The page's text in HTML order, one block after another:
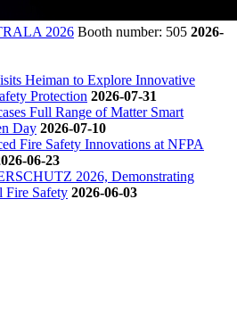
2026 Booth number: 505 2026-
Heiman to Explore Innovative
Protection 2026-07-31
Full Range of Matter Smart
Day 2026-07-10
Fire Safety Innovations at NFPA
06-23
2026, Demonstrating
Fire Safety 2026-06-03